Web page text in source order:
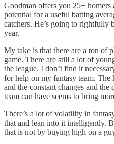
Goodman offers you 25+
potential for a useful batting
catchers. He’s going to rightfully
year.
My take is that there are a ton of
game. There are still a lot of
the league. I don’t find it
for help on my fantasy team.
and the constant changes and
team can have seems to bring
There’s a lot of volatility in
that and lean into it intelligently.
that is not by buying high on a